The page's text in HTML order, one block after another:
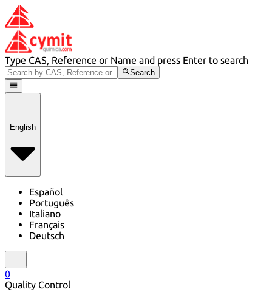
Type CAS, Reference or Name and press Enter to search
Search
English
Español
Português
Italiano
Français
Deutsch
0
Quality Control